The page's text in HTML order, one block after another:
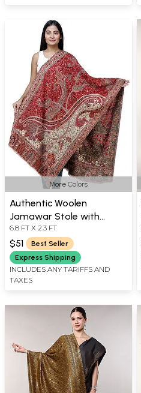
More Colors
Authentic Woolen
Jamawar Stole with
Woven Paisleys and Floral
Motifs | Expertly Crafted
in Amritsar
6.8 FT X 2.3 FT
$51
Best Seller
Express Shipping
INCLUDES ANY TARIFFS AND
TAXES